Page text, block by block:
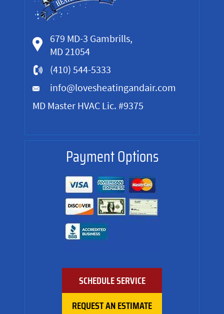
679 MD-3 Gambrills,
MD 21054
(410) 544-5333
info@lovesheatingandair.com
MD Master HVAC Lic. #9375
Payment Options
SCHEDULE SERVICE
REQUEST AN ESTIMATE